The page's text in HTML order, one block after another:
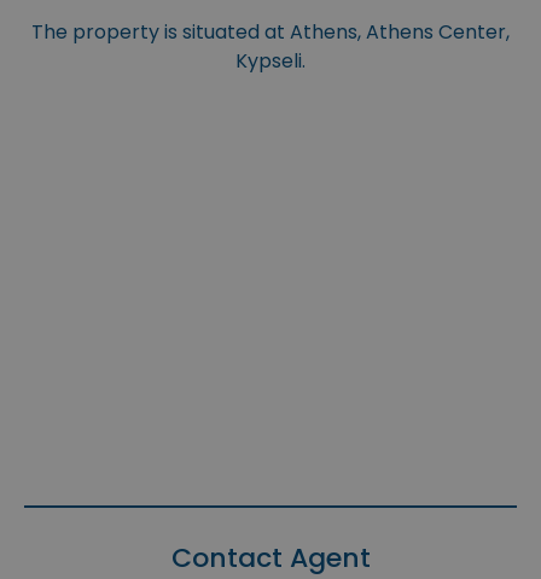
The property is situated at Athens, Athens Center,
Kypseli.
Contact Agent